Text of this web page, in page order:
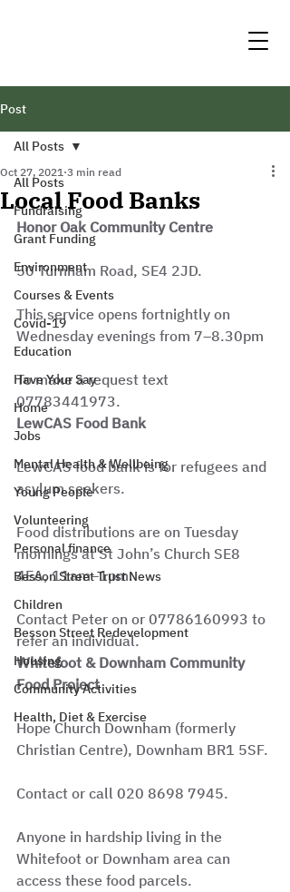
Post
All Posts
Fundraising
Grant Funding
Environment
Courses & Events
Covid-19
Education
Have Your Say
Home
Jobs
Mental Health & Wellbeing
Young People
Volunteering
Personal finance
Besson Street Trust News
Children
Besson Street Redevelopment
Housing
Community Activities
Health, Diet & Exercise
All Posts
Local Food Banks
Oct 27, 2021 3 min read
Honor Oak Community Centre
50 Turnham Road, SE4 2JD.
This service opens fortnightly on
Wednesday evenings from 7–8.30pm
To make a request text
07783441973.
LewCAS Food Bank
LewCAS food bank is for refugees and
asylum seekers.
Food distributions are on Tuesday
mornings at St John’s Church SE8
4EA, 11am–1pm.
Contact Peter on or 07786160993 to
refer an individual.
Whitefoot & Downham Community
Food Project
Hope Church Downham (formerly
Christian Centre), Downham BR1 5SF.
Contact or call 020 8698 7945.
Anyone in hardship living in the
Whitefoot or Downham area can
access these food parcels.